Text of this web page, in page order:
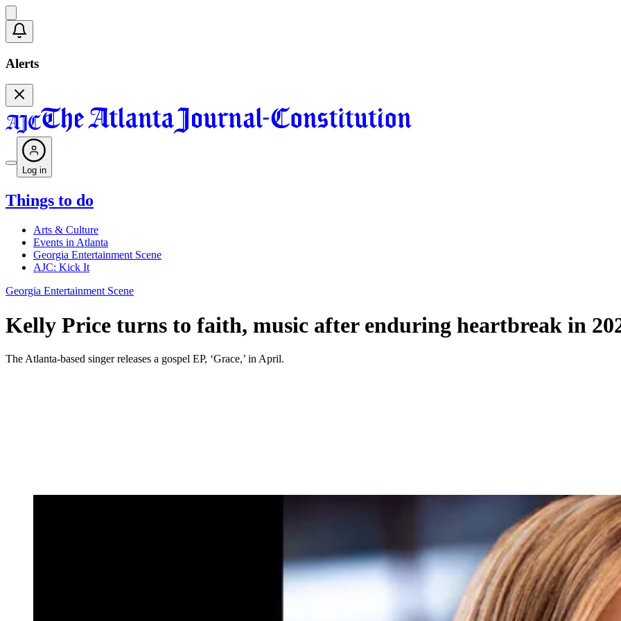
Alerts
Log in
Things to do
Arts & Culture
Events in Atlanta
Georgia Entertainment Scene
AJC: Kick It
Georgia Entertainment Scene
Kelly Price turns to faith, music after enduring heartbreak in
The Atlanta-based singer releases a gospel EP, ‘Grace,’ in April.